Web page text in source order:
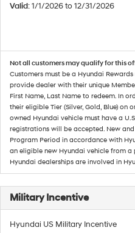
Valid: 1/1/2026 to 12/31/2026
Not all customers may qualify for this
Customers must be a Hyundai
provide dealer with their unique
First Name, Last Name to redeem. In
their eligible Tier (Silver, Gold, Blue) on
owned Hyundai vehicle must have a
registrations will be accepted. New
Program Period in accordance with
an eligible new Hyundai vehicle from
Hyundai dealerships are involved in
Military Incentive
Hyundai US Military Incentive